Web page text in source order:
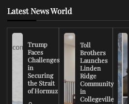
Latest News World
Trump
Faces
Challenges
in
Securing
the Strait
of Hormuz
Toll
Brothers
Launches
Linden
Ridge
Community
in
Collegeville